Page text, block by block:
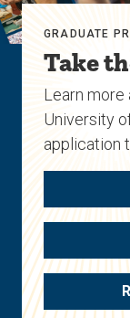
GRADUATE
Take
Learn more
University
application